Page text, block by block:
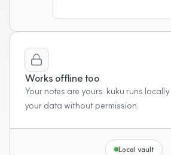
Works offline too
Your notes are yours. kuku runs
your data without permission.
Local vault